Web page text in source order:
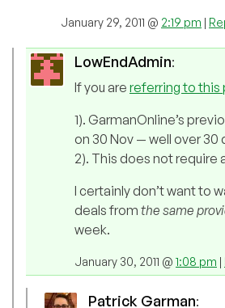
January 29, 2011 @ 2:19 pm |
LowEndAdmin:
If you are referring to this
1). GarmanOnline’s
on 30 Nov — well over 30
2). This does not require
I certainly don’t want to
deals from the same
week.
January 30, 2011 @ 1:08 pm |
Patrick Garman: